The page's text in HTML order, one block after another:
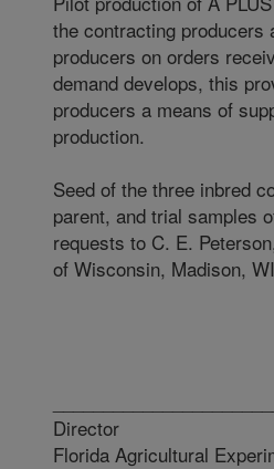
the contracting producers
producers on orders
demand develops, this
producers a means of
production.
Seed of the three inbred
parent, and trial samples
requests to C. E.
of Wisconsin, Madison,
Director
Florida Agricultural